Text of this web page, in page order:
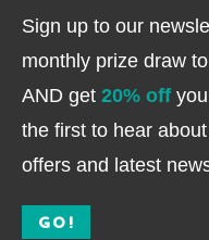
Sign up to our
monthly prize draw to
AND get 20% off
the first to hear
offers and latest
GO!